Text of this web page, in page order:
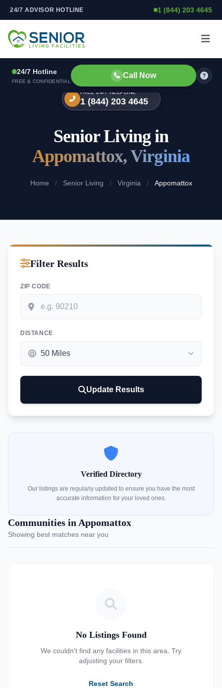
Skip to content
24/7 ADVISOR HOTLINE 1 (844) 203 4645
24/7 Hotline
FREE & CONFIDENTIAL
Call Now
FREE 24/7 HELPLINE
1 (844) 203 4645
Senior Living in
Appomattox, Virginia
Home / Senior Living / Virginia / Appomattox
Filter Results
ZIP CODE
DISTANCE
Update Results
Verified Directory
Our listings are regularly updated to ensure you have the most
accurate information for your loved ones.
Communities in Appomattox
Showing best matches near you
No Listings Found
We couldn't find any facilities in this area. Try
adjusting your filters.
Reset Search